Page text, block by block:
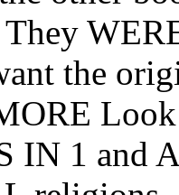
the
IN 1 and